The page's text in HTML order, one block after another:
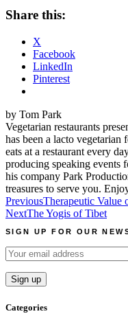
Share this:
X
Facebook
LinkedIn
Pinterest
by Tom Park
Vegetarian restaurants
has been a lacto
eats at a restaurant every
producing speaking events
his company Park
treasures to serve you.
Post
navigation
PreviousTherapeutic Value
NextThe Yogis of Tibet
SIGN UP FOR OUR
Categories